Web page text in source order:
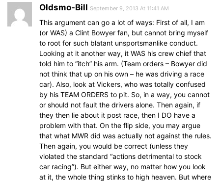
Oldsmo-Bill September 9, 2013 At 11:41 AM
This argument can go a lot of ways: First of all, I am
(or WAS) a Clint Bowyer fan, but cannot bring myself
to root for such blatant unsportsmanlike conduct.
Looking at it another way, it WAS his crew chief that
told him to “itch” his arm. (Team orders – Bowyer did
not think that up on his own – he was driving a race
car). Also, look at Vickers, who was totally confused
by his TEAM ORDERS to pit. So, in a way, you cannot
or should not fault the drivers alone. Then again, if
they then lie about it post race, then I DO have a
problem with that. On the flip side, you may argue
that what MWR did was actually not against the rules.
Then again, you would be correct (unless they
violated the standard “actions detrimental to stock
car racing”). But either way, no matter how you look
at it, the whole thing stinks to high heaven. But where